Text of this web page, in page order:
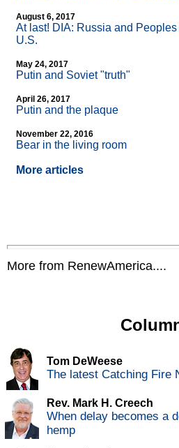
August 6, 2017
At last! DIA: Russia and
U.S.
May 24, 2017
Putin and Soviet "truth"
April 26, 2017
Putin and the plaque
November 22, 2016
Bear in the living room
More articles
More from RenewAmerica....
Tom DeWeese
The latest Catching Fire
Rev. Mark H. Creech
When delay becomes a
hemp